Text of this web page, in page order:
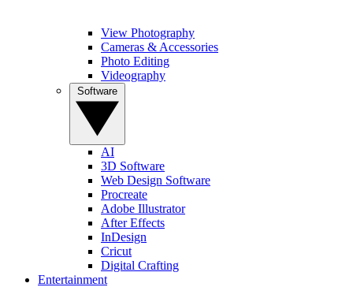
View Photography
Cameras & Accessories
Photo Editing
Videography
AI
3D Software
Web Design Software
Procreate
Adobe Illustrator
After Effects
InDesign
Cricut
Digital Crafting
Entertainment